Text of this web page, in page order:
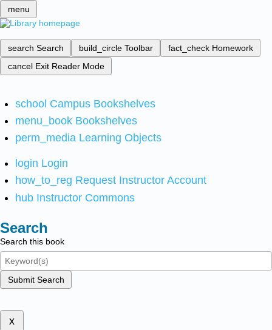
menu
search Search build_circle Toolbar fact_check Homework
cancel Exit Reader Mode
school Campus Bookshelves
menu_book Bookshelves
perm_media Learning Objects
login Login
how_to_reg Request Instructor Account
hub Instructor Commons
Search
Search this book
Submit Search
x